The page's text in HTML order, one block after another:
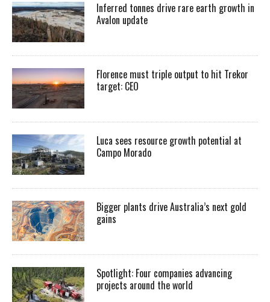
Inferred tonnes drive rare earth growth in
Avalon update
Florence must triple output to hit Trekor
target: CEO
Luca sees resource growth potential at
Campo Morado
Bigger plants drive Australia’s next gold
gains
Spotlight: Four companies advancing
projects around the world